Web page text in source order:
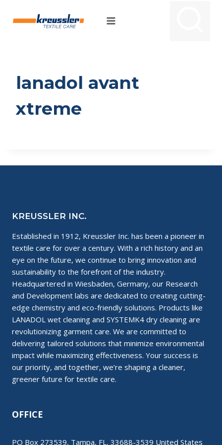
lanadol avant
xtreme
KREUSSLER INC.
Established in 1912, Kreussler Inc. has been a pioneer in
textile care for over a century. With a rich history and an
eye on the future, we continue to bring innovation and
sustainability to the forefront of the industry.
Headquartered in Wiesbaden, Germany, our Research
and Development labs are dedicated to creating cutting-
edge chemistry and eco-friendly solutions. Products like
LANADOL wet cleaning and SYSTEMK4 dry cleaning are
revolutionizing garment care. We are committed to
delivering tailored solutions that minimize environmental
impact while maximizing effectiveness. Your success is
our priority, and together, we’re shaping a cleaner,
greener future for textile care.
OFFICE
PO Box 273539, Tampa, FL, 33688-3539 United States